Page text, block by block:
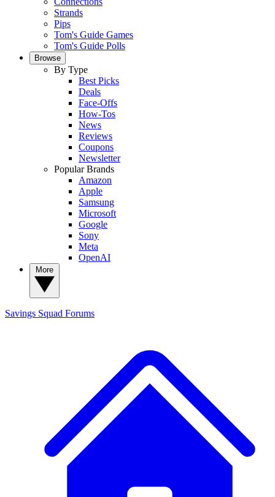
Strands
Pips
Tom's Guide Games
Tom's Guide Polls
Browse
By Type
Best Picks
Deals
Face-Offs
How-Tos
News
Reviews
Coupons
Newsletter
Popular Brands
Amazon
Apple
Samsung
Microsoft
Google
Sony
Meta
OpenAI
Savings Squad Forums